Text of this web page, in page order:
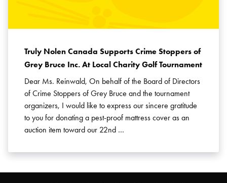
Truly Nolen Canada Supports Crime Stoppers of
Grey Bruce Inc. At Local Charity Golf Tournament
Dear Ms. Reinwald, On behalf of the Board of Directors
of Crime Stoppers of Grey Bruce and the tournament
organizers, I would like to express our sincere gratitude
to you for donating a pest-proof mattress cover as an
auction item toward our 22nd …